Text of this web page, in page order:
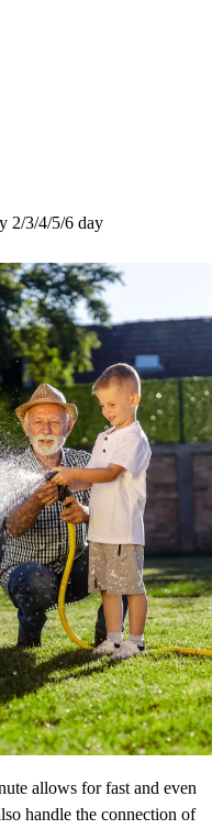
2/3/4/5/6 day
allows for fast and even
handle the connection of